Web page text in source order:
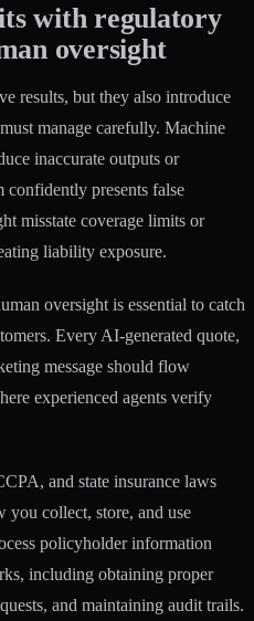
with regulatory
oversight
results, but they also introduce
manage carefully. Machine
inaccurate outputs or
confidently presents false
misstate coverage limits or
liability exposure.
oversight is essential to catch
Every AI-generated quote,
message should flow
experienced agents verify
and state insurance laws
you collect, store, and use
policyholder information
including obtaining proper
and maintaining audit trails.